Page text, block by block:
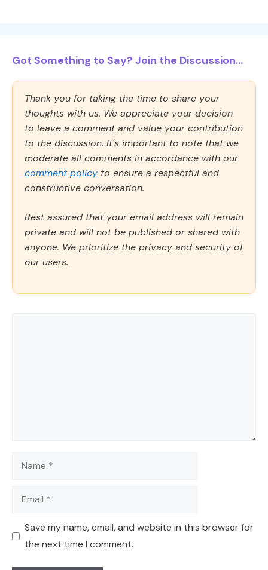
Got Something to Say? Join the Discussion...
Thank you for taking the time to share your
thoughts with us. We appreciate your decision
to leave a comment and value your contribution
to the discussion. It's important to note that we
moderate all comments in accordance with our
comment policy to ensure a respectful and
constructive conversation.
Rest assured that your email address will remain
private and will not be published or shared with
anyone. We prioritize the privacy and security of
our users.
Name
Email
Save my name, email, and website in this browser for
the next time I comment.